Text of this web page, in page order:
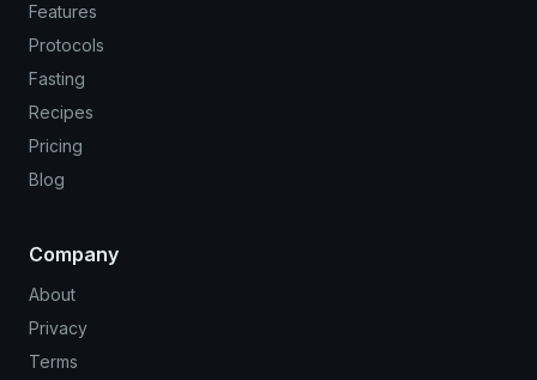
Features
Protocols
Fasting
Recipes
Pricing
Blog
Company
About
Privacy
Terms